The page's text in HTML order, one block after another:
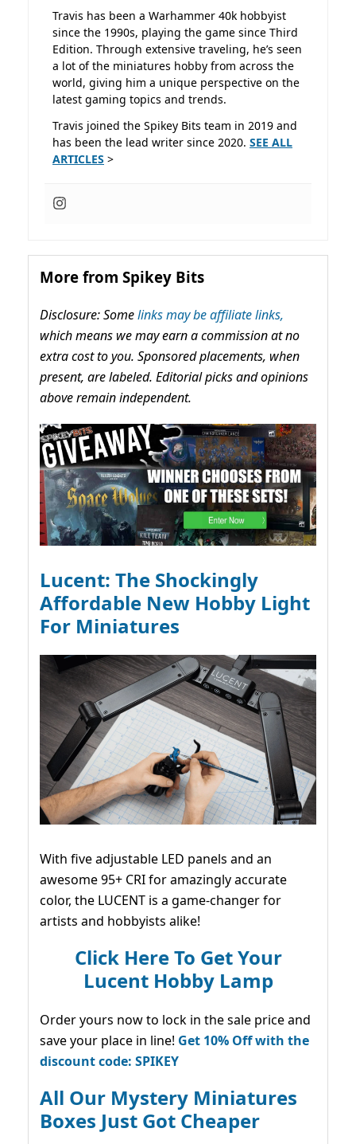
Travis has been a Warhammer 40k hobbyist
since the 1990s, playing the game since Third
Edition. Through extensive traveling, he’s seen
a lot of the miniatures hobby from across the
world, giving him a unique perspective on the
latest gaming topics and trends.
Travis joined the Spikey Bits team in 2019 and
has been the lead writer since 2020. SEE ALL
ARTICLES >
More from Spikey Bits
Disclosure: Somelinks may be affiliate links,
which means we may earn a commission at no
extra cost to you. Sponsored placements, when
present, are labeled. Editorial picks and opinions
above remain independent.
Lucent: The Shockingly
Affordable New Hobby Light
For Miniatures
With five adjustable LED panels and an
awesome 95+ CRI for amazingly accurate
color, the LUCENT is a game-changer for
artists and hobbyists alike!
Click Here To Get Your
Lucent Hobby Lamp
Order yours now to lock in the sale price and
save your place in line! Get 10% Off with the
discount code: SPIKEY
All Our Mystery Miniatures
Boxes Just Got Cheaper